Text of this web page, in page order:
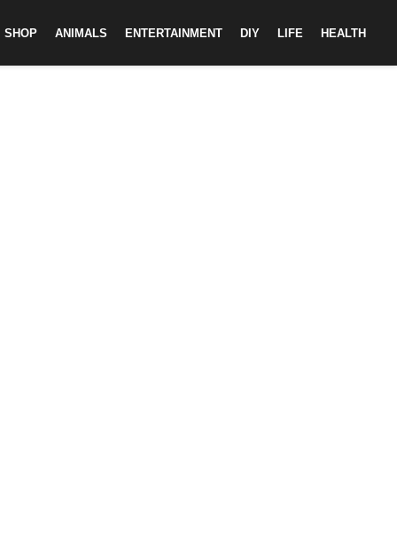
SHOP ANIMALS ENTERTAINMENT DIY LIFE HEALTH